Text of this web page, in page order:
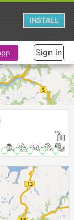
Sign in
INSTALL